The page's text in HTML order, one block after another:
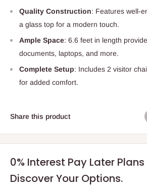
Quality Construction: Features well-
a glass top for a modern touch.
Ample Space: 6.6 feet in length
documents, laptops, and more.
Complete Setup: Includes 2 visitor
for added comfort.
Share this product
0% Interest Pay Later
Discover Your Options.